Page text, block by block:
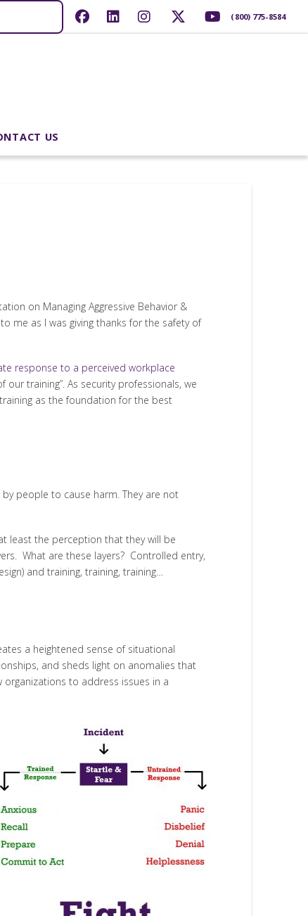
(800) 775-8584
US
on Managing Aggressive Behavior &
me as I was giving thanks for the safety of
response to a perceived workplace
training”. As security professionals, we
as the foundation for the best
people to cause harm. They are not
least the perception that they will be
What are these layers? Controlled entry,
and training, training, training…
a heightened sense of situational
and sheds light on anomalies that
to address issues in a